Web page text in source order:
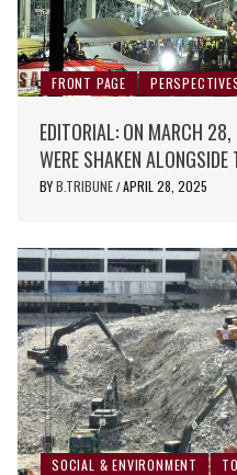
FRONT PAGE
EDITORIAL: ON MARCH
WERE SHAKEN
BYB.TRIBUNE / APRIL 28, 2025
SOCIAL & ENVIRONMENT